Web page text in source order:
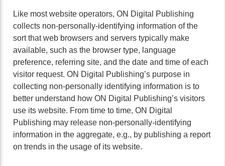
Like most website operators, ON Digital Publishing
collects non-personally-identifying information of the
sort that web browsers and servers typically make
available, such as the browser type, language
preference, referring site, and the date and time of each
visitor request. ON Digital Publishing’s purpose in
collecting non-personally identifying information is to
better understand how ON Digital Publishing’s visitors
use its website. From time to time, ON Digital
Publishing may release non-personally-identifying
information in the aggregate, e.g., by publishing a report
on trends in the usage of its website.